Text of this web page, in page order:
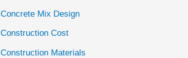
Concrete Mix Design
Construction Cost
Construction Materials